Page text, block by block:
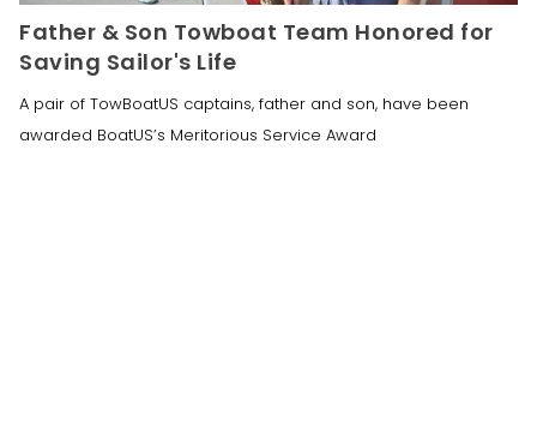
Father & Son Towboat Team Honored for
Saving Sailor's Life
A pair of TowBoatUS captains, father and son, have been
awarded BoatUS’s Meritorious Service Award